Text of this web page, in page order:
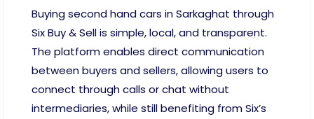
Buying second hand cars in Sarkaghat through
Six Buy & Sell is simple, local, and transparent.
The platform enables direct communication
between buyers and sellers, allowing users to
connect through calls or chat without
intermediaries, while still benefiting from Six’s